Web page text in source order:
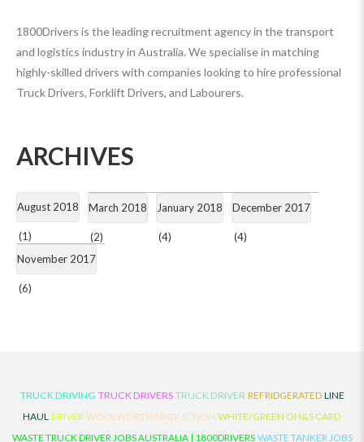
1800Drivers is the leading recruitment agency in the transport
and logistics industry in Australia. We specialise in matching
highly-skilled drivers with companies looking to hire professional
Truck Drivers, Forklift Drivers, and Labourers.
ARCHIVES
August 2018
(1)
March 2018
(2)
January 2018
(4)
December 2017
(4)
November 2017
(6)
TRUCK DRIVING TRUCK DRIVERS TRUCK DRIVER REFRIDGERATED LINE
HAUL DRIVER WOOLWORTHS INDUCTION WHITE/GREEN OH&S CARD
WASTE TRUCK DRIVER JOBS AUSTRALIA | 1800DRIVERS WASTE TANKER JOBS